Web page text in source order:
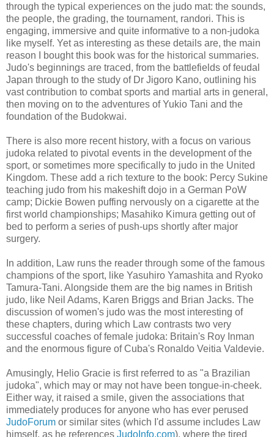
through the typical experiences on the judo mat: the sounds,
the people, the grading, the tournament, randori. This is
engaging, immersive and quite informative to a non-judoka
like myself. Yet as interesting as these details are, the main
reason I bought this book was for the historical summaries.
Judo's beginnings are traced, from the battlefields of feudal
Japan through to the study of Dr Jigoro Kano, outlining his
vast contribution to combat sports and martial arts in general,
then moving on to the adventures of Yukio Tani and the
foundation of the Budokwai.
There is also more recent history, with a focus on various
judoka related to pivotal events in the development of the
sport, or sometimes more specifically to judo in the United
Kingdom. These add a rich texture to the book: Percy Sukine
teaching judo from his makeshift dojo in a German PoW
camp; Dickie Bowen puffing nervously on a cigarette at the
first world championships; Masahiko Kimura getting out of
bed to perform a series of push-ups shortly after major
surgery.
In addition, Law runs the reader through some of the famous
champions of the sport, like Yasuhiro Yamashita and Ryoko
Tamura-Tani. Alongside them are the big names in British
judo, like Neil Adams, Karen Briggs and Brian Jacks. The
discussion of women's judo was the most interesting of
these chapters, during which Law contrasts two very
successful coaches of female judoka: Britain's Roy Inman
and the enormous figure of Cuba's Ronaldo Veitia Valdevie.
Amusingly, Helio Gracie is first referred to as "a Brazilian
judoka", which may or may not have been tongue-in-cheek.
Either way, it raised a smile, given the associations that
immediately produces for anyone who has ever perused
JudoForum or similar sites (which I'd assume includes Law
himself, as he references JudoInfo.com), where the tired